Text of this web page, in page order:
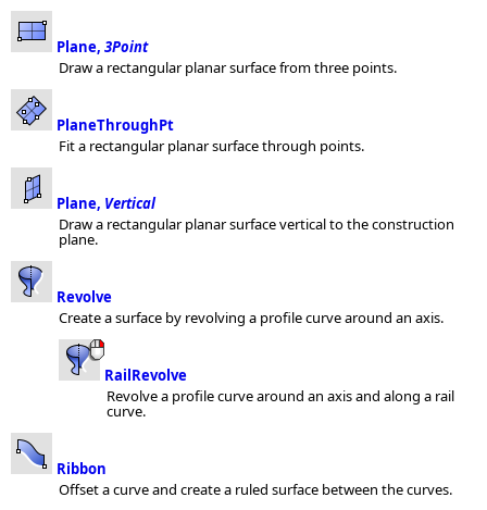
Plane, 3Point
Draw a rectangular planar surface from three points.
PlaneThroughPt
Fit a rectangular planar surface through points.
Plane, Vertical
Draw a rectangular planar surface vertical to the construction
plane.
Revolve
Create a surface by revolving a profile curve around an axis.
RailRevolve
Revolve a profile curve around an axis and along a rail
curve.
Ribbon
Offset a curve and create a ruled surface between the curves.